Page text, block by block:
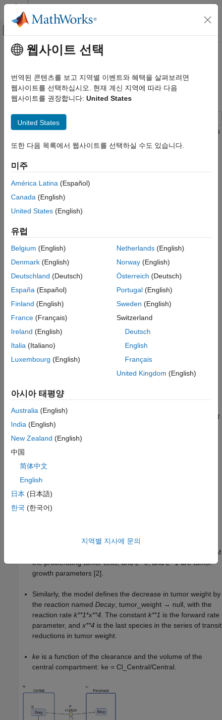
콘텐츠로 바로 가기
오프캔버스 탐색 메뉴 토글
문서 홈
SimBiology
SimBiology Apps
Estimation
Import Data
SimBiology
Estimation
Nonlinear Regression
to PK/PD Data Using SimBiology Model
ON THIS PAGE
Tumor Growth Model
Visualize Experimental Data
Perform Noncompartmental Analysis (NCA)
Estimate Model Parameters Using Nonlinear
Visualize Simulation Statistics and Overlay
Experimental Data Using Percentile Plot
References
주요 콘텐츠
Calculate NCA Parameters and Fit
Model to PK/PD Data Using
SimBiology Model Analyzer
This example shows how to perform noncompartmental analysis
to calculate NCA parameters and estimate the tumor growth
parameters from experimental data using nonlinear
regression in the SimBiology Model Analyzer app.
Tumor Growth Model
The model used in this example is a SimBiology®
implementation of the pharmacokinetic/pharmacodynamic
anticancer drugs on tumor growth kinetics from
studies. The drug pharmacokinetics are described by a two-
compartment model with IV bolus dosing and linear elimination
(ke) from theCentral
compartment. Tumor growth is a biphasic
process with an initial exponential growth followed by linear
growth. The growth rate of the proliferating tumor cells is
described by
L**0,L**1, and Ψ are tumor growth parameters,
weight of the proliferating tumor cells, and
proliferating cells only, that is,
. In the presence of an
anticancer agent, a fraction of the proliferating cells is
transformation is assumed to be a function of the drug
concentration in the plasma and an efficacy factor
nonproliferating cells
x3
andx4) and are eventually cleared from the system. The flow-
through of the transit compartments is modeled as a first-order
process with the rate constant
The SimBiology model makes these adjustments to the
pharmacodynamics of tumor growth:
Instead of defining the tumor weight as the sum of
x3, and
×L 0×x1 2L 1+2× L0×x
is the weight of
the proliferating tumor cells, andL**0, andL**1are tumor
growth parameters [2].
Similarly, the model defines the decrease in tumor weight by
the reaction named Decay, tumor_weight → null, with the
reaction rate k**1*x**4 . The constant k**1 is the forward rate
parameter, and x**4 is the last species in the series of transit
reductions in tumor weight.
ke is a function of the clearance and the volume of the
central compartment: ke = Cl_Central/Central.
웹사이트 선택
번역된 콘텐츠를 보고 지역별 이벤트와 혜택을 살펴보려면
웹사이트를 선택하십시오. 현재 계신 지역에 따라 다음
웹사이트를 권장합니다: United States
United States
또한 다음 목록에서 웹사이트를 선택하실 수도 있습니다.
미주
América Latina (Español)
Canada (English)
United States (English)
유럽
Belgium (English)
Denmark (English)
Deutschland (Deutsch)
España (Español)
Finland (English)
France (Français)
Ireland (English)
Italia (Italiano)
Luxembourg (English)
Netherlands(English)
Norway(English)
Österreich (Deutsch)
Portugal(English)
Sweden (English)
Switzerland
Deutsch
English
Français
United Kingdom (English)
아시아 태평양
Australia (English)
India (English)
New Zealand (English)
中国
简体中文
English
日本 (日本語)
한국 (한국어)
지역별 지사에 문의